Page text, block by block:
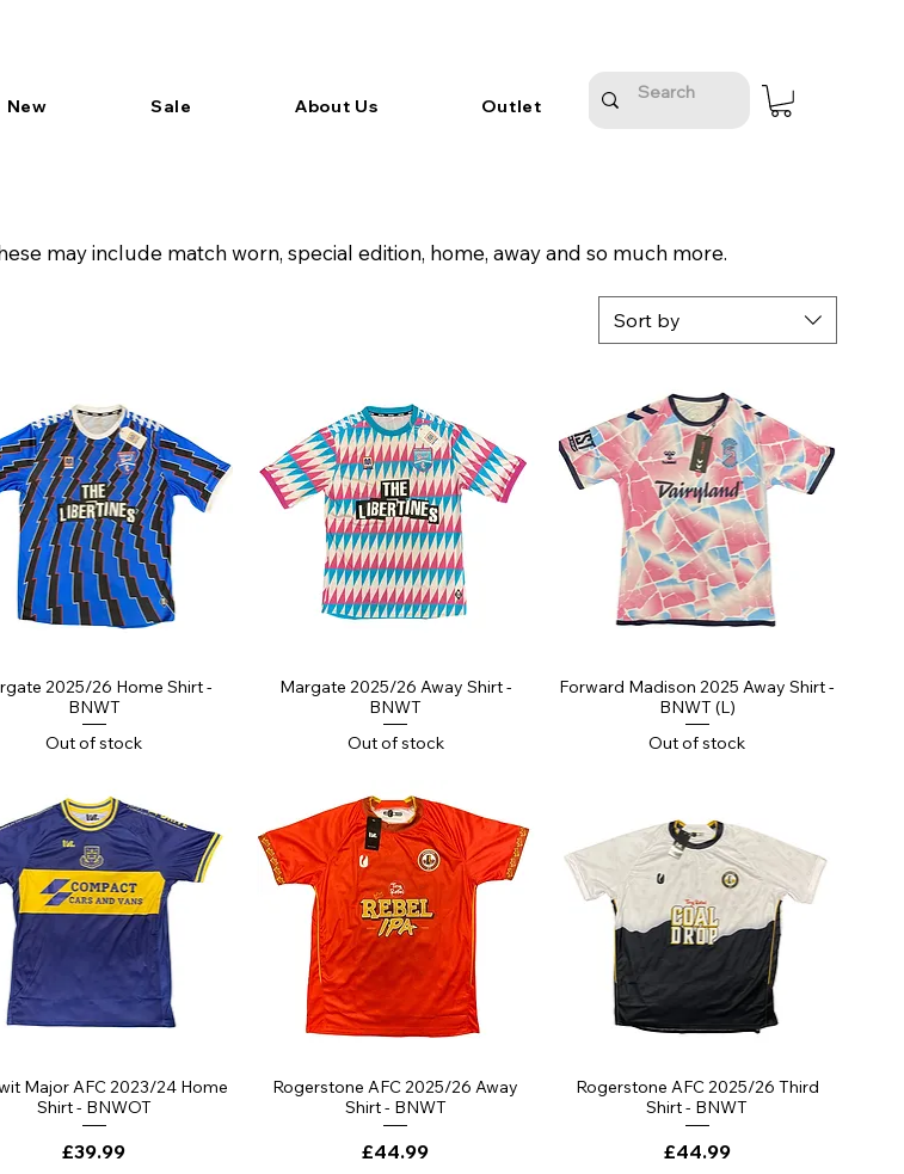
New Sale About Us Outlet
may include match worn, special edition, home, away and so much more.
Sort by
Quick View
2025/26 Home Shirt -
BNWT
Out of stock
Quick View
Margate 2025/26 Away Shirt -
BNWT
Out of stock
Quick View
Forward Madison 2025 Away Shirt -
BNWT (L)
Out of stock
Quick View
Major AFC 2023/24 Home
Shirt - BNWOT
Price
£39.99
Quick View
Rogerstone AFC 2025/26 Away
Shirt - BNWT
Price
£44.99
Quick View
Rogerstone AFC 2025/26 Third
Shirt - BNWT
Price
£44.99